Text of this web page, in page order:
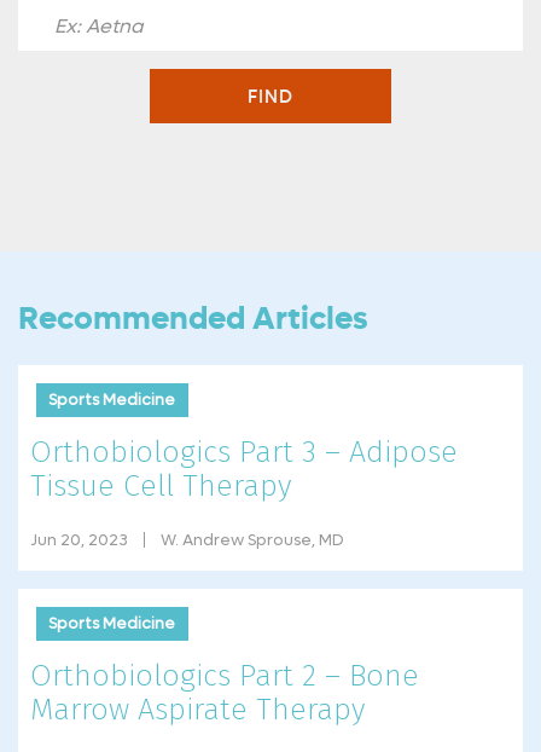
FIND
Recommended Articles
Sports Medicine
Orthobiologics Part 3 – Adipose
Tissue Cell Therapy
Jun 20, 2023 W. Andrew Sprouse, MD
Sports Medicine
Orthobiologics Part 2 – Bone
Marrow Aspirate Therapy